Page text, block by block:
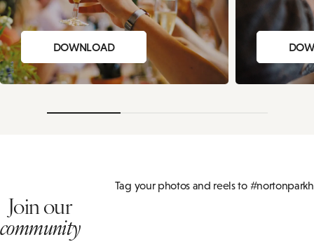
DOWNLOAD
Join our
community
Tag your photos and reels to